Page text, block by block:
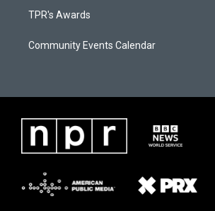
TPR's Awards
Community Events Calendar